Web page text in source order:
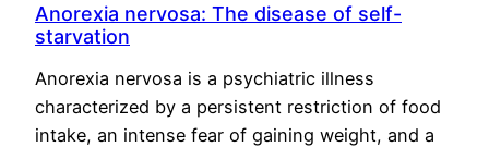
Anorexia nervosa: The disease of self-
starvation
Anorexia nervosa is a psychiatric illness
characterized by a persistent restriction of food
intake, an intense fear of gaining weight, and a